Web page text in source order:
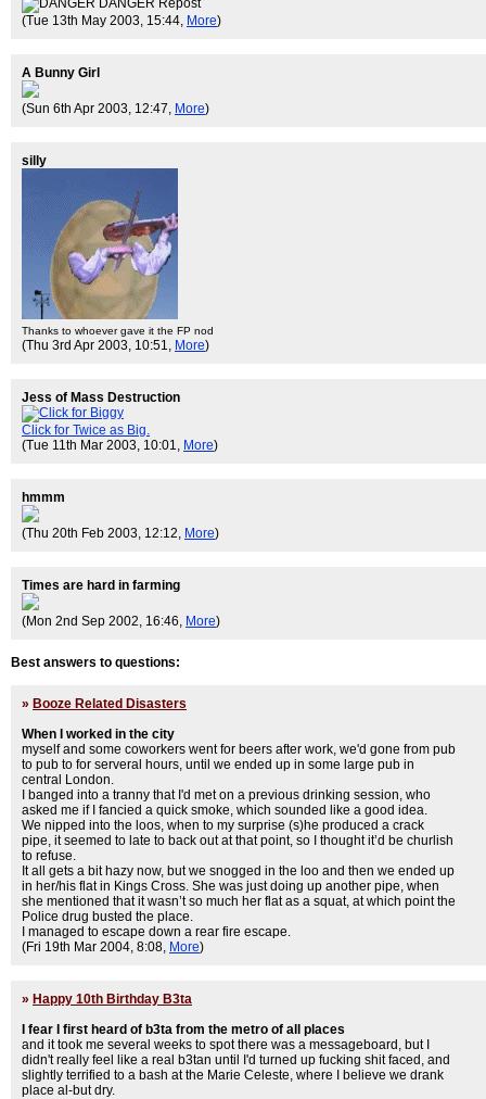
(Tue 13th May 2003, 15:44, More)
A Bunny Girl
(Sun 6th Apr 2003, 12:47, More)
silly
Thanks to whoever gave it the FP nod
(Thu 3rd Apr 2003, 10:51, More)
Jess of Mass Destruction
Click for Twice as Big.
(Tue 11th Mar 2003, 10:01, More)
hmmm
(Thu 20th Feb 2003, 12:12, More)
Times are hard in farming
(Mon 2nd Sep 2002, 16:46, More)
Best answers to questions:
» Booze Related Disasters
When I worked in the city
myself and some coworkers went for beers after work, we'd gone from pub
to pub to for serveral hours, until we ended up in some large pub in
central London.
I banged into a tranny that I'd met on a previous drinking session, who
asked me if I fancied a quick smoke, which sounded like a good idea.
We nipped into the loos, when to my surprise (s)he produced a crack
pipe, it seemed to late to back out at that point, so I thought it’d be churlish
to refuse.
It all gets a bit hazy now, but we snogged in the loo and then we ended up
in her/his flat in Kings Cross. She was just doing up another pipe, when
she mentioned that it wasn’t so much her flat as a squat, at which point the
Police drug busted the place.
I managed to escape down a rear fire escape.
(Fri 19th Mar 2004, 8:08, More)
» Happy 10th Birthday B3ta
I fear I first heard of b3ta from the metro of all places
and it took me several weeks to spot there was a messageboard, but I
didn't really feel like a real b3tan until I'd turned up fucking shit faced, and
slightly terrified to a bash at the Marie Celeste, where I believe we drank
place al-but dry.